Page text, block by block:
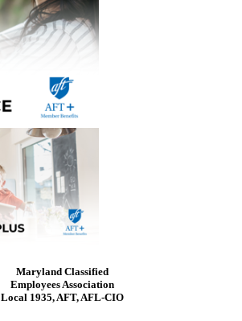
Maryland Classified
Employees Association
Local 1935, AFT, AFL-CIO